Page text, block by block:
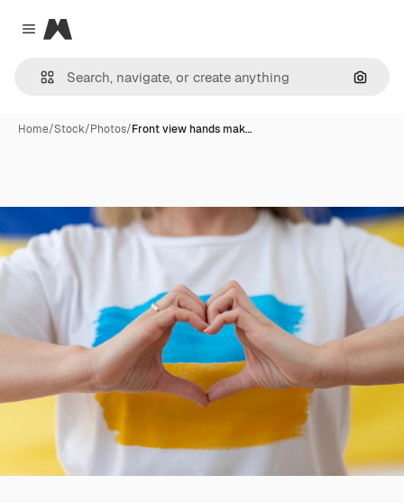
Close menu
Magnific
Home/Stock/Photos/Front view hands mak…